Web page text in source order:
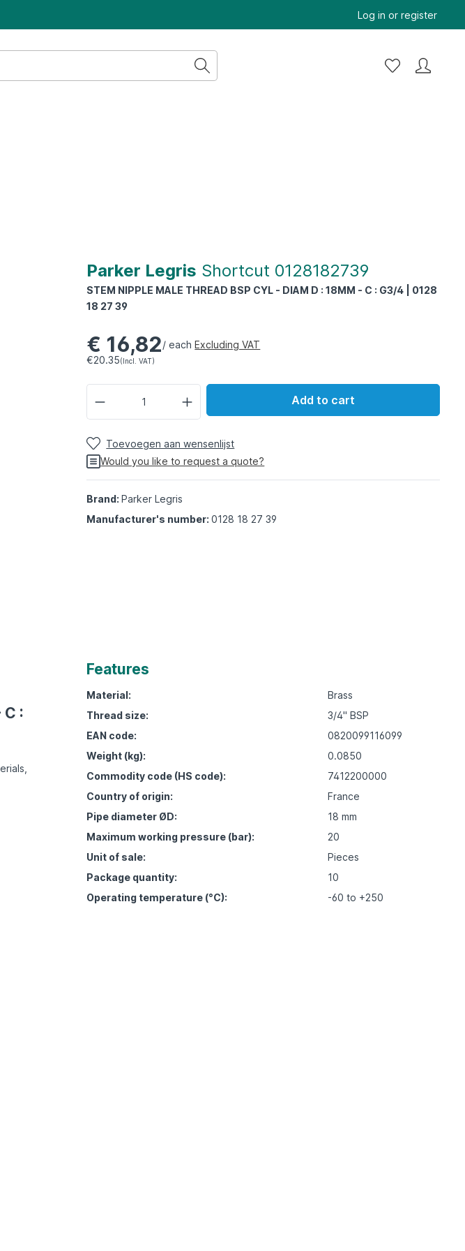
Log in or register
Parker Legris Shortcut 0128182739
STEM NIPPLE MALE THREAD BSP CYL - DIAM D : 18MM - C : G3/4 | 0128
18 27 39
€ 16,82/ eachExcluding VAT
€20.35(Incl. VAT)
Add to cart
Toevoegen aan wensenlijst
Would you like to request a quote?
Brand:Parker Legris
Manufacturer's number:0128 18 27 39
C :
Features
Material:
Brass
Thread size:
3/4" BSP
EAN code:
0820099116099
Weight (kg):
0.0850
Commodity code (HS code):
7412200000
Country of origin:
France
Pipe diameter ØD:
18 mm
Maximum working pressure (bar):
20
Unit of sale:
Pieces
Package quantity:
10
Operating temperature (°C):
-60 to +250